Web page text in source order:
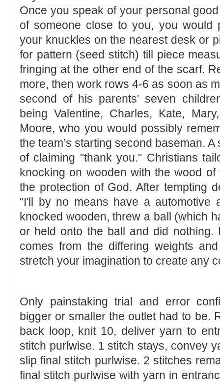
Once you speak of your personal
of someone close to you, you would
your knuckles on the nearest desk or
for pattern (seed stitch) till piece
fringing at the other end of the scarf.
more, then work rows 4-6 as soon as
second of his parents' seven
being Valentine, Charles, Kate,
Moore, who you would possibly
the team’s starting second baseman.
of claiming "thank you." Christians
knocking on wooden with the wood
the protection of God. After tempting
"I'll by no means have a automotive
knocked wooden, threw a ball (which
or held onto the ball and did
comes from the differing weights
stretch your imagination to create any
Only painstaking trial and error
bigger or smaller the outlet had to be.
back loop, knit 10, deliver yarn to
stitch purlwise. 1 stitch stays, convey
slip final stitch purlwise. 2 stitches
final stitch purlwise with yarn in